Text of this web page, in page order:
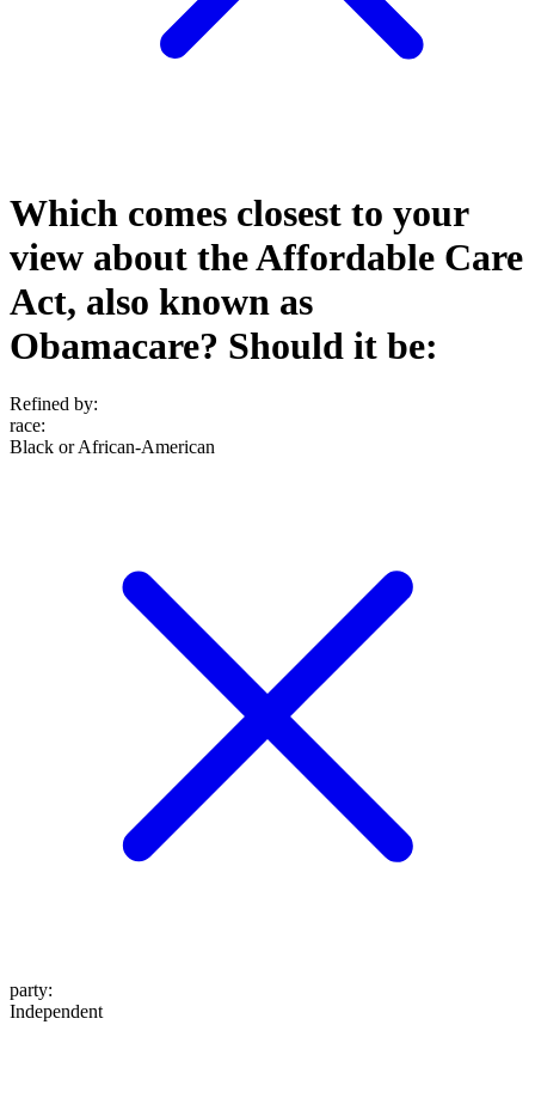
Which comes closest to your
view about the Affordable Care
Act, also known as
Obamacare? Should it be:
Refined by:
race:
Black or African-American
party:
Independent